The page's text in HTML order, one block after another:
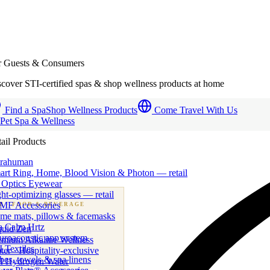
· FOOD & BEVERAGE
beverage & nutraceutical programs
Zen
Alkaline Wellness
· Hospitality-exclusive
Hydrogen Water
Guests & Consumers
STI-certified spas & shop wellness products at home
Find a SpaShop Wellness Products
Come Travel With Us
Spa & Wellness
Products
Ring, Home, Blood Vision & Photon — retail
Eyewear
optimizing glasses — retail
Accessories
mats, pillows & facemasks
Calm Hrtz
app system
Textiles
towels & spa linens